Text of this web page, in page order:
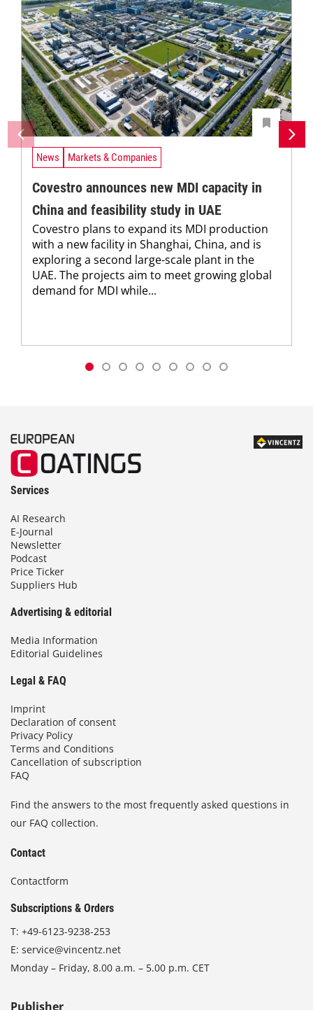
News Markets & Companies
Covestro announces new MDI capacity in
China and feasibility study in UAE
Covestro plans to expand its MDI production
with a new facility in Shanghai, China, and is
exploring a second large-scale plant in the
UAE. The projects aim to meet growing global
demand for MDI while...
Services
AI Research
E-Journal
Newsletter
Podcast
Price Ticker
Suppliers Hub
Advertising & editorial
Media Information
Editorial Guidelines
Legal & FAQ
Imprint
Declaration of consent
Privacy Policy
Terms and Conditions
Cancellation of subscription
FAQ
Find the answers to the most frequently asked questions in
our FAQ collection.
Contact
Contactform
Subscriptions & Orders
T: +49-6123-9238-253
E: service@vincentz.net
Monday – Friday, 8.00 a.m. – 5.00 p.m. CET
Publisher